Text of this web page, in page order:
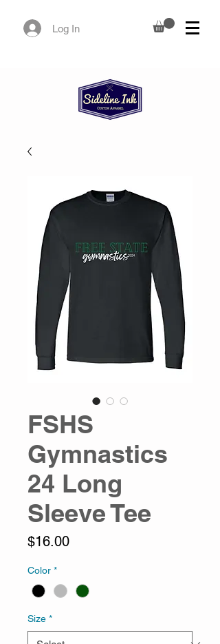
Log In
FSHS
Gymnastics
24 Long
Sleeve Tee
$16.00Price
Color *
Size *